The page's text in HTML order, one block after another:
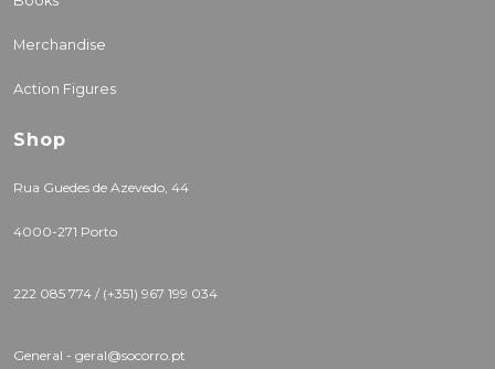
Merchandise
Action Figures
Shop
Rua Guedes de Azevedo, 44
4000-271 Porto
222 085 774 / (+351) 967 199 034
General - geral@socorro.pt